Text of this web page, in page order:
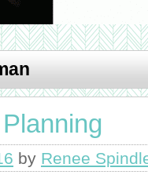
by Renee